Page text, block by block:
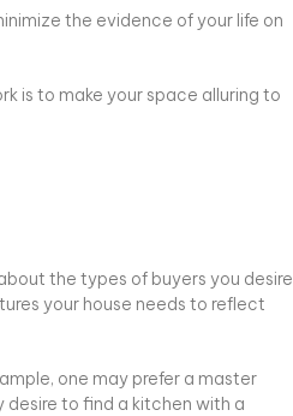
the evidence of your life on
is to make your space alluring to
the types of buyers you desire
your house needs to reflect
one may prefer a master
to find a kitchen with a